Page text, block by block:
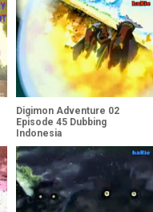
Digimon Adventure 02
Episode 45 Dubbing
Indonesia